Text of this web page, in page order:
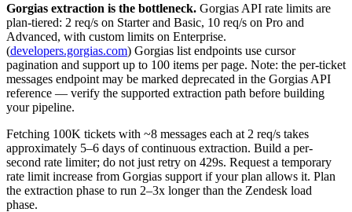
Gorgias extraction is the bottleneck. Gorgias API rate limits are
plan-tiered: 2 req/s on Starter and Basic, 10 req/s on Pro and
Advanced, with custom limits on Enterprise.
(developers.gorgias.com) Gorgias list endpoints use cursor
pagination and support up to 100 items per page. Note: the per-ticket
messages endpoint may be marked deprecated in the Gorgias API
reference — verify the supported extraction path before building
your pipeline.
Fetching 100K tickets with ~8 messages each at 2 req/s takes
approximately 5–6 days of continuous extraction. Build a per-
second rate limiter; do not just retry on 429s. Request a temporary
rate limit increase from Gorgias support if your plan allows it. Plan
the extraction phase to run 2–3x longer than the Zendesk load
phase.